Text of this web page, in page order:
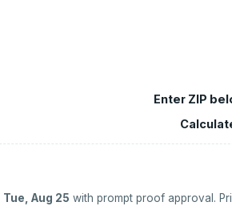
Enter ZIP
Tue, Aug 25 with prompt proof approval.